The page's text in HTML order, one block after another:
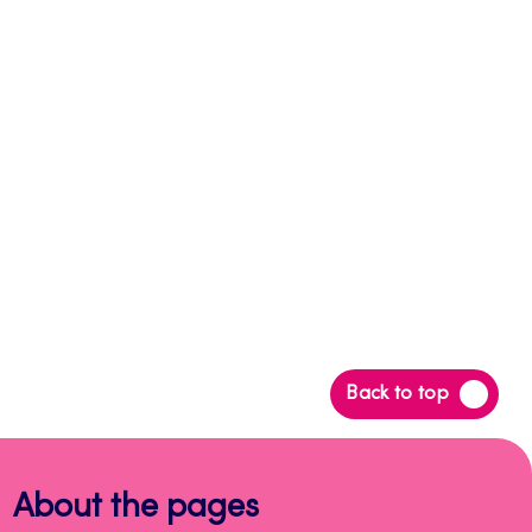
Back to top
Back
to
About the pages